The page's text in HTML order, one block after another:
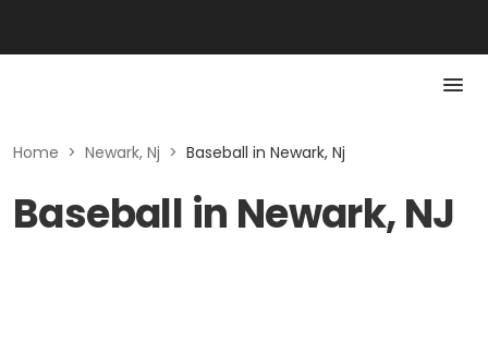
Home > Newark, Nj > Baseball in Newark, Nj
Baseball in Newark, NJ